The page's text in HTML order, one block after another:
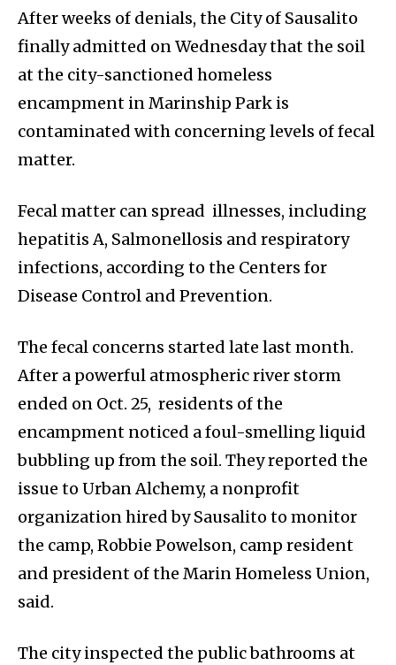
After weeks of denials, the City of Sausalito
finally admitted on Wednesday that the soil
at the city-sanctioned homeless
encampment in Marinship Park is
contaminated with concerning levels of fecal
matter.
Fecal matter can spread illnesses, including
hepatitis A, Salmonellosis and respiratory
infections, according to the Centers for
Disease Control and Prevention.
The fecal concerns started late last month.
After a powerful atmospheric river storm
ended on Oct. 25, residents of the
encampment noticed a foul-smelling liquid
bubbling up from the soil. They reported the
issue to Urban Alchemy, a nonprofit
organization hired by Sausalito to monitor
the camp, Robbie Powelson, camp resident
and president of the Marin Homeless Union,
said.
The city inspected the public bathrooms at